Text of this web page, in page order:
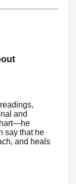
and
say that he
and heals